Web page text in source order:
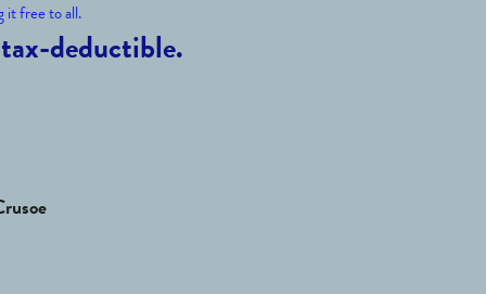
it free to all.
deductible.